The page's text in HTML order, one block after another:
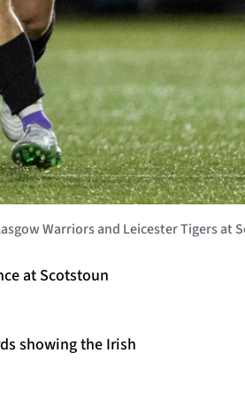
Warriors and Leicester Tigers at
at Scotstoun
showing the Irish